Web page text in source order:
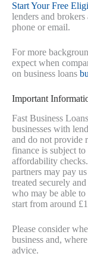
Start Your Free
lenders and
phone or email.
For more
expect when
on business loans
Important
Fast Business
businesses with
and do not provide
finance is subject
affordability
partners may pay
treated securely
who may be able
start from around
Please consider
business and,
advice.